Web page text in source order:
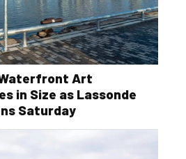
Waterfront Art
in Size as Lassonde
Saturday